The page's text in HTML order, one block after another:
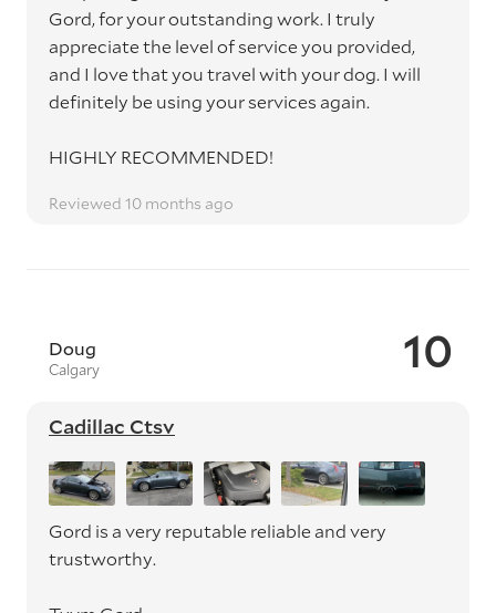
Gord, for your outstanding work. I truly
appreciate the level of service you provided,
and I love that you travel with your dog. I will
definitely be using your services again.
HIGHLY RECOMMENDED!
Reviewed 10 months ago
10
Doug
Calgary
Cadillac Ctsv
Gord is a very reputable reliable and very
trustworthy.